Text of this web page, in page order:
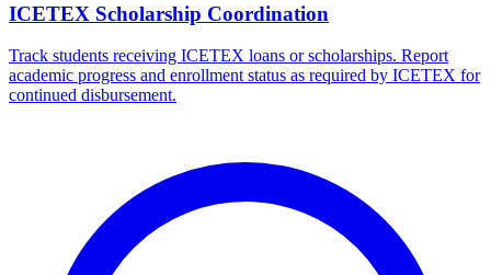
ICETEX Scholarship Coordination
Track students receiving ICETEX loans or scholarships. Report
academic progress and enrollment status as required by ICETEX for
continued disbursement.